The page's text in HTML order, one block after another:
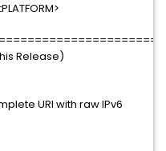
Release)
URI with raw IPv6